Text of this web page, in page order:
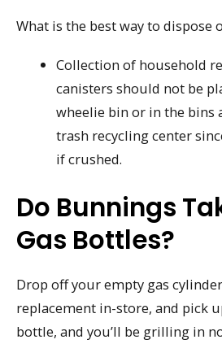
What is the best way to dispose
Collection of household
canisters should not be
wheelie bin or in the bins
trash recycling center
if crushed.
Do Bunnings
Gas Bottles?
Drop off your empty gas
replacement in-store, and pick
bottle, and you’ll be grilling in